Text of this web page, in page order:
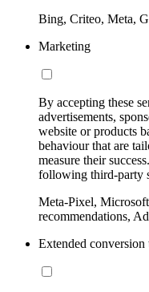
Bing, Criteo, Meta,
Marketing
By accepting these
advertisements,
website or products
behaviour that are
measure their
following third-party
Meta-Pixel,
recommendations,
Extended conversion